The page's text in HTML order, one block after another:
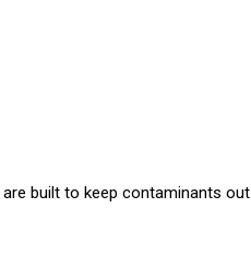
are built to keep contaminants